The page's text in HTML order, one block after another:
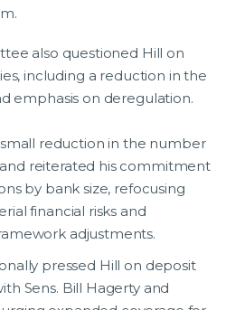
also questioned Hill on
including a reduction in the
emphasis on deregulation.
reduction in the number
reiterated his commitment
by bank size, refocusing
financial risks and
adjustments.
pressed Hill on deposit
Sens. Bill Hagerty and